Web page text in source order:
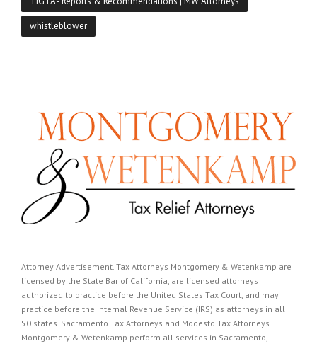
whistleblower
Attorney Advertisement. Tax Attorneys Montgomery & Wetenkamp are
licensed by the State Bar of California, are licensed attorneys
authorized to practice before the United States Tax Court, and may
practice before the Internal Revenue Service (IRS) as attorneys in all
50 states. Sacramento Tax Attorneys and Modesto Tax Attorneys
Montgomery & Wetenkamp perform all services in Sacramento,